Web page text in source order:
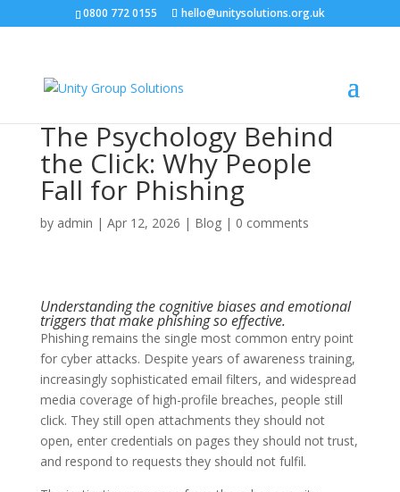
0800 772 0155 hello@unitysolutions.org.uk
The Psychology Behind
the Click: Why People
Fall for Phishing
by admin | Apr 12, 2026 | Blog| 0 comments
Understanding the cognitive biases and emotional
triggers that make phishing so effective.
Phishing remains the single most common entry point
for cyber attacks. Despite years of awareness training,
increasingly sophisticated email filters, and widespread
media coverage of high-profile breaches, people still
click. They still open attachments they should not
open, enter credentials on pages they should not trust,
and respond to requests they should not fulfil.